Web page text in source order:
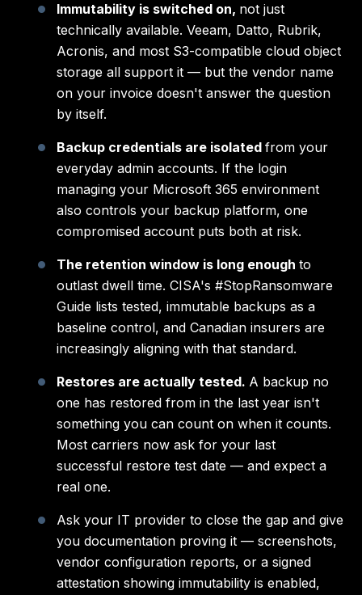
Immutability is switched on, not just
technically available. Veeam, Datto, Rubrik,
Acronis, and most S3-compatible cloud object
storage all support it — but the vendor name
on your invoice doesn't answer the question
by itself.
Backup credentials are isolatedfrom your
everyday admin accounts. If the login
managing your Microsoft 365 environment
also controls your backup platform, one
compromised account puts both at risk.
The retention window is long enoughto
outlast dwell time. CISA's #StopRansomware
Guide lists tested, immutable backups as a
baseline control, and Canadian insurers are
increasingly aligning with that standard.
Restores are actually tested. A backup no
one has restored from in the last year isn't
something you can count on when it counts.
Most carriers now ask for your last
successful restore test date — and expect a
real one.
Ask your IT provider to close the gap and give
you documentation proving it — screenshots,
vendor configuration reports, or a signed
attestation showing immutability is enabled,